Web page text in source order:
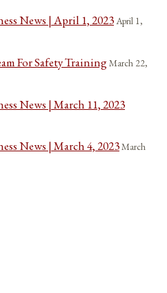
News | April 1, 2023April 1,
For Safety TrainingMarch 22,
News | March 11, 2023
News | March 4, 2023March